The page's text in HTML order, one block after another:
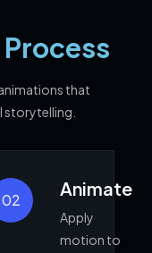
that
storytelling.
02
Animate
Apply
motion to